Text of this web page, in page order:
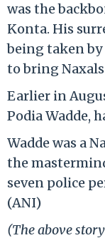
was the
Konta. His
being taken
to bring
Earlier in
Podia Wadde,
Wadde was a
the
seven police
(ANI)
(The above